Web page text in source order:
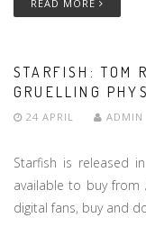
READ MORE
STARFISH: TOM
GRUELLING
24 APRIL ADMIN
Starfish is released
available to buy from
digital fans, buy and